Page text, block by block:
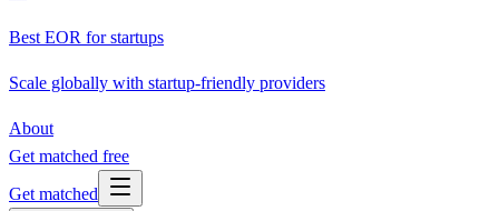
Best EOR for startups
Scale globally with startup-friendly providers
About
Get matched free
Get matched